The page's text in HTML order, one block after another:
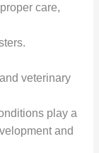
care,
veterinary
play a
and